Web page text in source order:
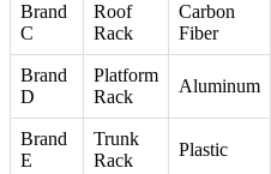
Brand
C
Roof
Rack
Carbon
Fiber
Brand
D
Platform
Rack
Aluminum
Brand
E
Trunk
Rack
Plastic